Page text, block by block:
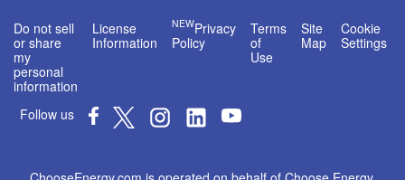
Do not sell
or share
my
personal
information
License
Information
NEWPrivacy
Policy
Terms
of
Use
Site
Map
Cookie
Settings
Follow us